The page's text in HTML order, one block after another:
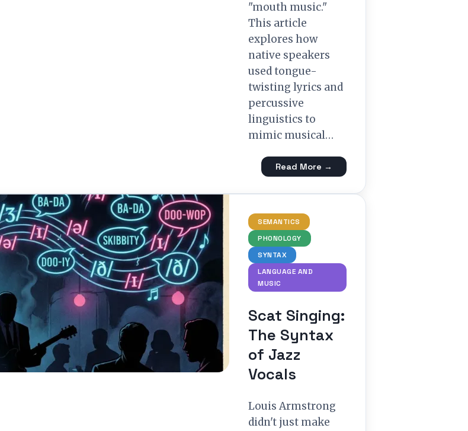
"mouth music."
This article
explores how
native speakers
used tongue-
twisting lyrics and
percussive
linguistics to
mimic musical…
Read More →
SEMANTICS
PHONOLOGY
SYNTAX
LANGUAGE AND
MUSIC
Scat Singing:
The Syntax
of Jazz
Vocals
Louis Armstrong
didn't just make